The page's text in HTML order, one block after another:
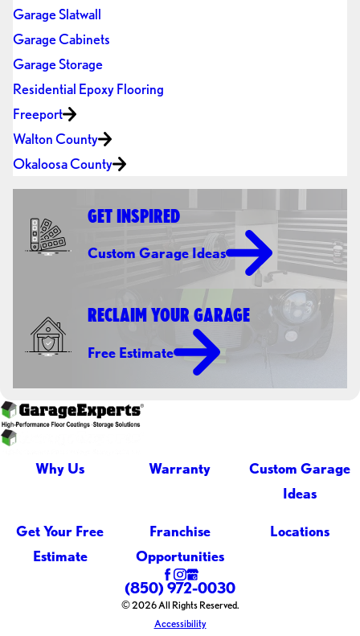
Garage Slatwall
Garage Cabinets
Garage Storage
Residential Epoxy Flooring
Freeport
Walton County
Okaloosa County
GET INSPIRED
Custom Garage Ideas
RECLAIM YOUR GARAGE
Free Estimate
Why Us Warranty
Custom Garage
Ideas
Get Your Free
Estimate
Franchise
Opportunities
Locations
(850) 972-0030
© 2026 All Rights Reserved.
Accessibility